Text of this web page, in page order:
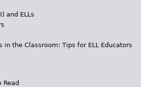
and ELLs
in the Classroom: Tips for ELL Educators
Read